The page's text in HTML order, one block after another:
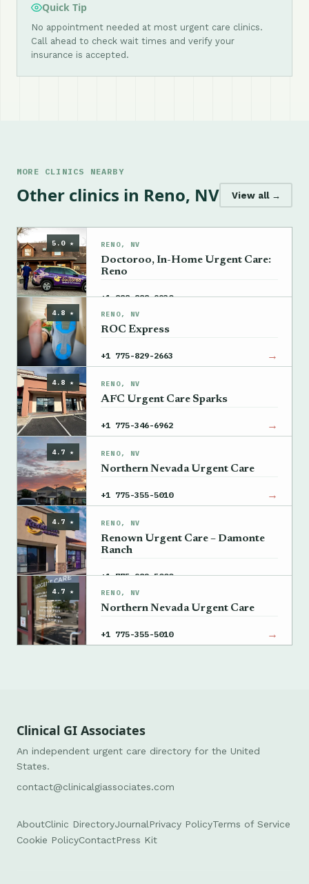
Quick Tip
No appointment needed at most urgent care clinics.
Call ahead to check wait times and verify your
insurance is accepted.
MORE CLINICS NEARBY
Other clinics in Reno, NV View all →
5.0 ★ RENO, NV
Doctoroo, In-Home Urgent Care:
Reno
+1 888-888-9930 →
4.8 ★ RENO, NV
ROC Express
+1 775-829-2663 →
4.8 ★ RENO, NV
AFC Urgent Care Sparks
+1 775-346-6962 →
4.7 ★ RENO, NV
Northern Nevada Urgent Care
+1 775-355-5010 →
4.7 ★ RENO, NV
Renown Urgent Care – Damonte
Ranch
+1 775-982-5000 →
4.7 ★ RENO, NV
Northern Nevada Urgent Care
+1 775-355-5010 →
Clinical GI Associates
An independent urgent care directory for the United
States.
contact@clinicalgiassociates.com
AboutClinic DirectoryJournal Privacy PolicyTerms of Service
Cookie PolicyContactPress Kit